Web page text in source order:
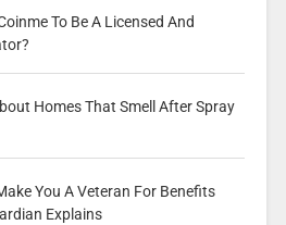
To Be A Licensed And
Homes That Smell After Spray
You A Veteran For Benefits
Explains